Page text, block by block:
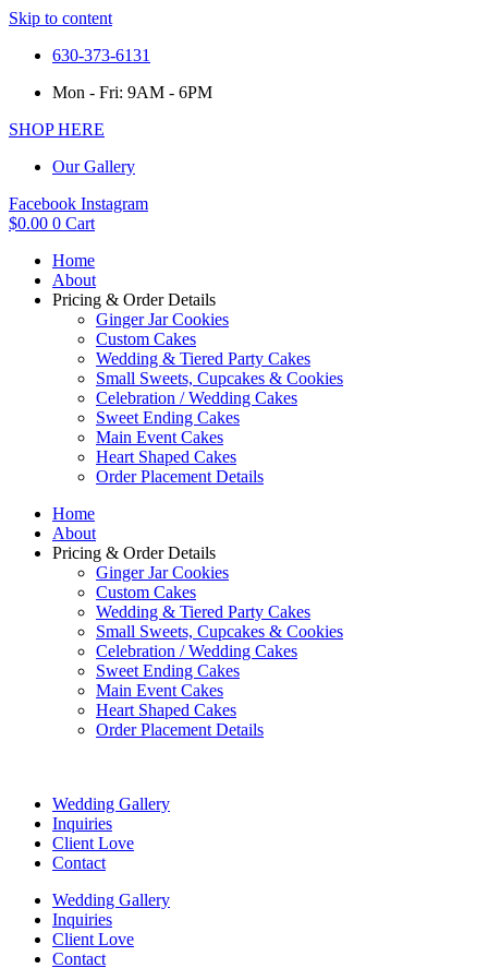
Skip to content
630-373-6131
Mon - Fri: 9AM - 6PM
SHOP HERE
Our Gallery
Facebook Instagram
$0.00 0 Cart
Home
About
Pricing & Order Details
Ginger Jar Cookies
Custom Cakes
Wedding & Tiered Party Cakes
Small Sweets, Cupcakes & Cookies
Celebration / Wedding Cakes
Sweet Ending Cakes
Main Event Cakes
Heart Shaped Cakes
Order Placement Details
Home
About
Pricing & Order Details
Ginger Jar Cookies
Custom Cakes
Wedding & Tiered Party Cakes
Small Sweets, Cupcakes & Cookies
Celebration / Wedding Cakes
Sweet Ending Cakes
Main Event Cakes
Heart Shaped Cakes
Order Placement Details
Wedding Gallery
Inquiries
Client Love
Contact
Wedding Gallery
Inquiries
Client Love
Contact